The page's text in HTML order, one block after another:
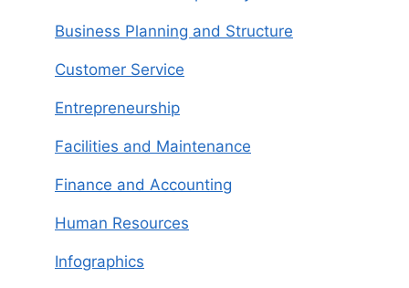
Business Planning and Structure
Customer Service
Entrepreneurship
Facilities and Maintenance
Finance and Accounting
Human Resources
Infographics